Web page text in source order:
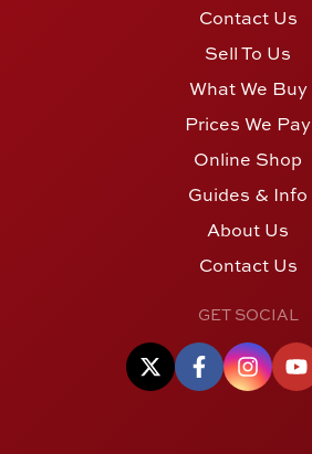
Contact Us
Sell To Us
What We Buy
Prices We Pay
Online Shop
Guides & Info
About Us
Contact Us
GET SOCIAL